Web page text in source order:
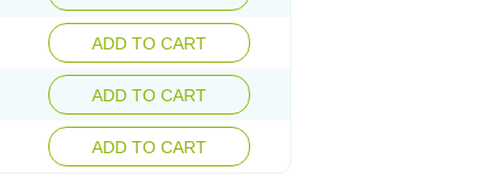
ADD TO CART
ADD TO CART
ADD TO CART